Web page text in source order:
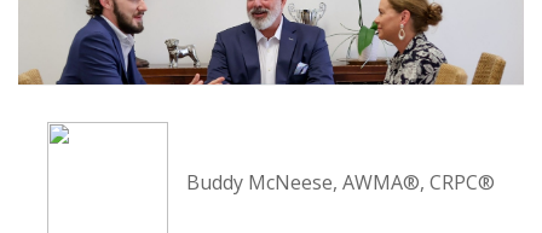
Buddy McNeese, AWMA®, CRPC®